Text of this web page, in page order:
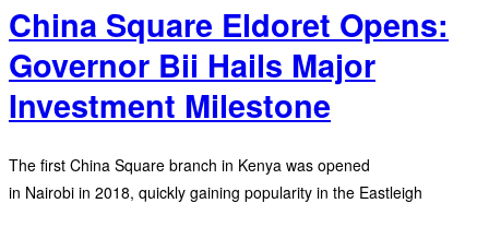
China Square Eldoret Opens:
Governor Bii Hails Major
Investment Milestone
The first China Square branch in Kenya was opened
in Nairobi in 2018, quickly gaining popularity in the Eastleigh